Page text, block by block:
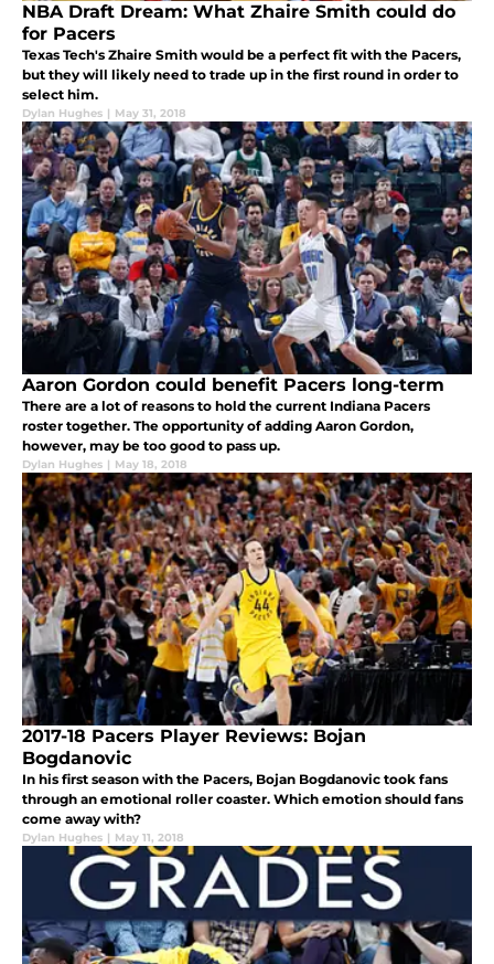
NBA Draft Dream: What Zhaire Smith could do
for Pacers
Texas Tech's Zhaire Smith would be a perfect fit with the Pacers,
but they will likely need to trade up in the first round in order to
select him.
Dylan Hughes | May 31, 2018
Aaron Gordon could benefit Pacers long-term
There are a lot of reasons to hold the current Indiana Pacers
roster together. The opportunity of adding Aaron Gordon,
however, may be too good to pass up.
Dylan Hughes | May 18, 2018
2017-18 Pacers Player Reviews: Bojan
Bogdanovic
In his first season with the Pacers, Bojan Bogdanovic took fans
through an emotional roller coaster. Which emotion should fans
come away with?
Dylan Hughes | May 11, 2018